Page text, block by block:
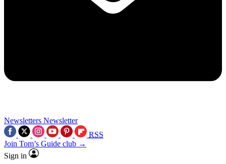
Newsletters Newsletter
RSS
Join Tom’s Guide club →
Sign in